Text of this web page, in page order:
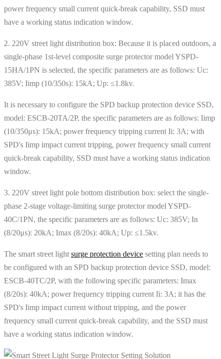
power frequency small current quick-break capability, SSD must
have a working status indication window.
2. 220V street light distribution box: Because it is placed outdoors, a
single-phase 1st-level composite surge protector model YSPD-
15HA/1PN is selected, the specific parameters are as follows: Uc:
385V; Iimp (10/350s): 15kA; Up: ≤1.8kv.
It is necessary to configure the SPD backup protection device SSD,
model: ESCB-20TA/2P, the specific parameters are as follows: Iimp
(10/350μs): 15kA; power frequency tripping current Ii: 3A; with
SPD's Iimp impact current tripping, power frequency small current
quick-break capability, SSD must have a working status indication
window.
3. 220V street light pole bottom distribution box: select the single-
phase 2-stage voltage-limiting surge protector model YSPD-
40C/1PN, the specific parameters are as follows: Uc: 385V; In
(8/20μs): 20kA; Imax (8/20s): 40kA; Up: ≤1.5kv.
The smart street light surge protection device setting plan needs to
be configured with an SPD backup protection device SSD, model:
ESCB-40TC/2P, with the following specific parameters: Imax
(8/20s): 40kA; power frequency tripping current Ii: 3A; it has the
SPD's Iimp impact current without tripping, and the power
frequency small current quick-break capability, and the SSD must
have a working status indication window.